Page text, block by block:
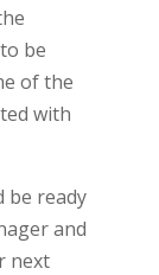
be
of the
with
be ready
and
next